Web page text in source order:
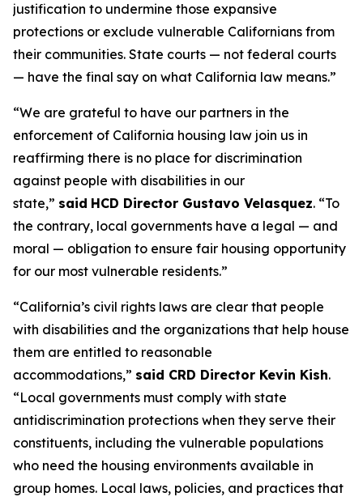
justification to undermine those expansive
protections or exclude vulnerable Californians from
their communities. State courts — not federal courts
— have the final say on what California law means.”
“We are grateful to have our partners in the
enforcement of California housing law join us in
reaffirming there is no place for discrimination
against people with disabilities in our
state,” said HCD Director Gustavo Velasquez. “To
the contrary, local governments have a legal — and
moral — obligation to ensure fair housing opportunity
for our most vulnerable residents.”
“California’s civil rights laws are clear that people
with disabilities and the organizations that help house
them are entitled to reasonable
accommodations,” said CRD Director Kevin Kish.
“Local governments must comply with state
antidiscrimination protections when they serve their
constituents, including the vulnerable populations
who need the housing environments available in
group homes. Local laws, policies, and practices that